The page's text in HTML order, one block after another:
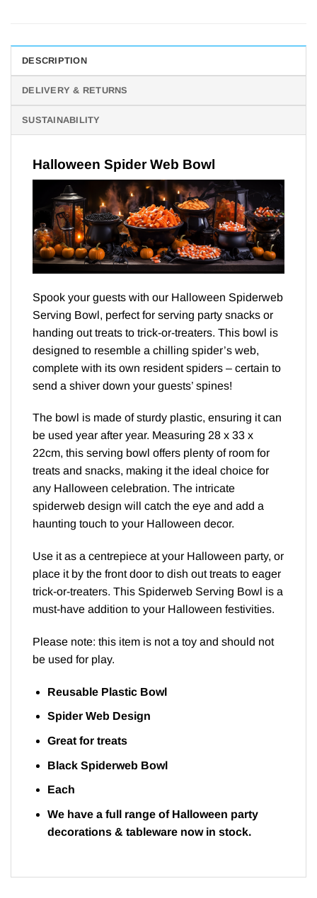
DESCRIPTION
DELIVERY & RETURNS
SUSTAINABILITY
Halloween Spider Web Bowl
Spook your guests with our Halloween Spiderweb
Serving Bowl, perfect for serving party snacks or
handing out treats to trick-or-treaters. This bowl is
designed to resemble a chilling spider’s web,
complete with its own resident spiders – certain to
send a shiver down your guests’ spines!
The bowl is made of sturdy plastic, ensuring it can
be used year after year. Measuring 28 x 33 x
22cm, this serving bowl offers plenty of room for
treats and snacks, making it the ideal choice for
any Halloween celebration. The intricate
spiderweb design will catch the eye and add a
haunting touch to your Halloween decor.
Use it as a centrepiece at your Halloween party, or
place it by the front door to dish out treats to eager
trick-or-treaters. This Spiderweb Serving Bowl is a
must-have addition to your Halloween festivities.
Please note: this item is not a toy and should not
be used for play.
Reusable Plastic Bowl
Spider Web Design
Great for treats
Black Spiderweb Bowl
Each
We have a full range of Halloween party
decorations& tablewarenow in stock.